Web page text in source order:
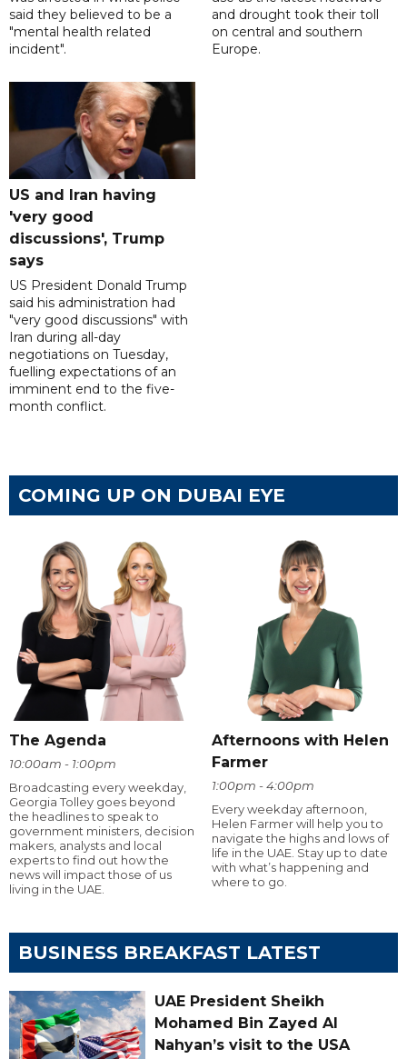
said they believed to be a
"mental health related
incident".
and drought took their toll
on central and southern
Europe.
US and Iran having
'very good
discussions', Trump
says
US President Donald Trump
said his administration had
"very good discussions" with
Iran during all-day
negotiations on Tuesday,
fuelling expectations of an
imminent end to the five-
month conflict.
COMING UP ON DUBAI EYE
The Agenda
10:00am - 1:00pm
Broadcasting every weekday,
Georgia Tolley goes beyond
the headlines to speak to
government ministers, decision
makers, analysts and local
experts to find out how the
news will impact those of us
living in the UAE.
Afternoons with Helen
Farmer
1:00pm - 4:00pm
Every weekday afternoon,
Helen Farmer will help you to
navigate the highs and lows of
life in the UAE. Stay up to date
with what’s happening and
where to go.
BUSINESS BREAKFAST LATEST
UAE President Sheikh
Mohamed Bin Zayed Al
Nahyan’s visit to the USA